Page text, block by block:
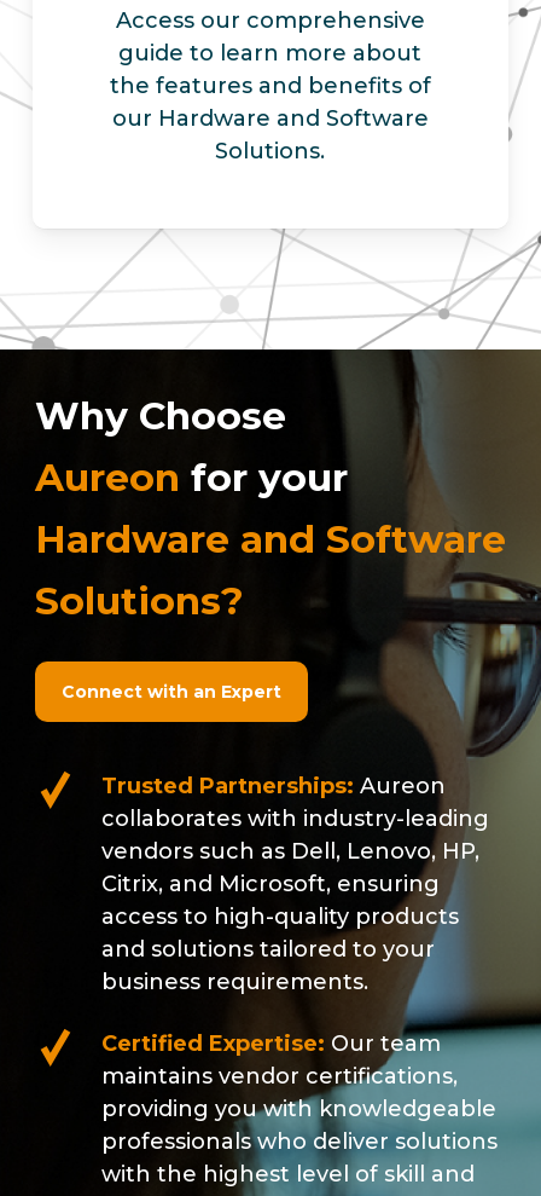
Access our comprehensive
guide to learn more about
the features and benefits of
our Hardware and Software
Solutions.
Why Choose
Aureon for your
Hardware and Software
Solutions?
Connect with an Expert
Trusted Partnerships: Aureon
collaborates with industry-leading
vendors such as Dell, Lenovo, HP,
Citrix, and Microsoft, ensuring
access to high-quality products
and solutions tailored to your
business requirements.
Certified Expertise: Our team
maintains vendor certifications,
providing you with knowledgeable
professionals who deliver solutions
with the highest level of skill and